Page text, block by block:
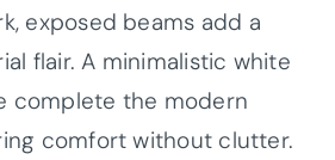
exposed beams add a
flair. A minimalistic white
complete the modern
comfort without clutter.